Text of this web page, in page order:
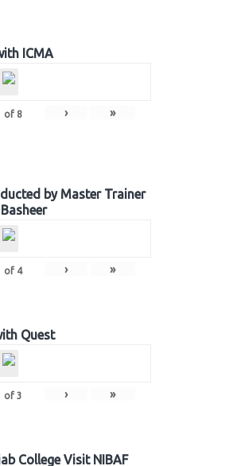
ICMA
of 8 › »
by Master Trainer
of 4 › »
Quest
of 3 › »
College Visit NIBAF